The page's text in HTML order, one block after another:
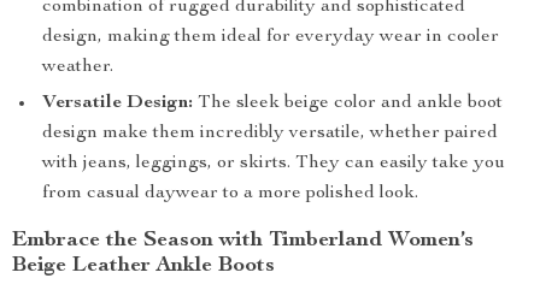
combination of rugged durability and sophisticated
design, making them ideal for everyday wear in cooler
weather.
Versatile Design: The sleek beige color and ankle boot
design make them incredibly versatile, whether paired
with jeans, leggings, or skirts. They can easily take you
from casual daywear to a more polished look.
Embrace the Season with Timberland Women’s
Beige Leather Ankle Boots